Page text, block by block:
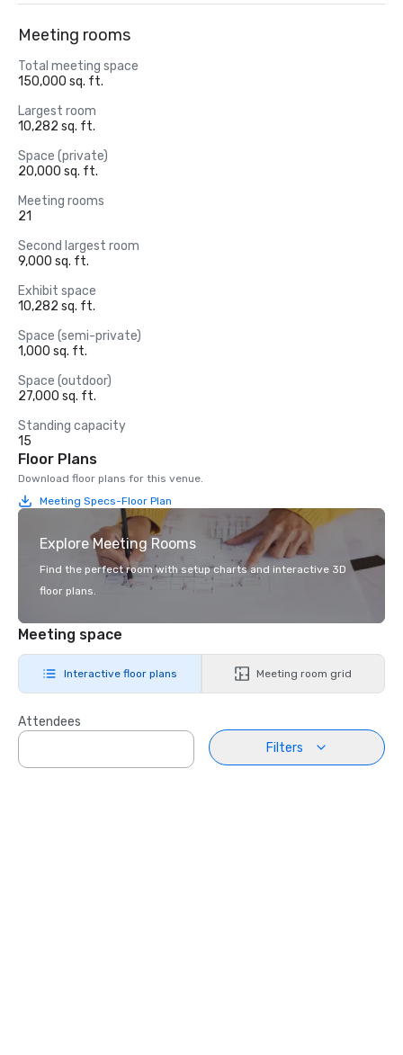
Meeting rooms
Total meeting space
150,000 sq. ft.
Largest room
10,282 sq. ft.
Space (private)
20,000 sq. ft.
Meeting rooms
21
Second largest room
9,000 sq. ft.
Exhibit space
10,282 sq. ft.
Space (semi-private)
1,000 sq. ft.
Space (outdoor)
27,000 sq. ft.
Standing capacity
15
Floor Plans
Download floor plans for this venue.
Meeting Specs-Floor Plan
Explore Meeting Rooms
Find the perfect room with setup charts and interactive 3D
floor plans.
Meeting space
Interactive floor plans Meeting room grid
Attendees
Filters